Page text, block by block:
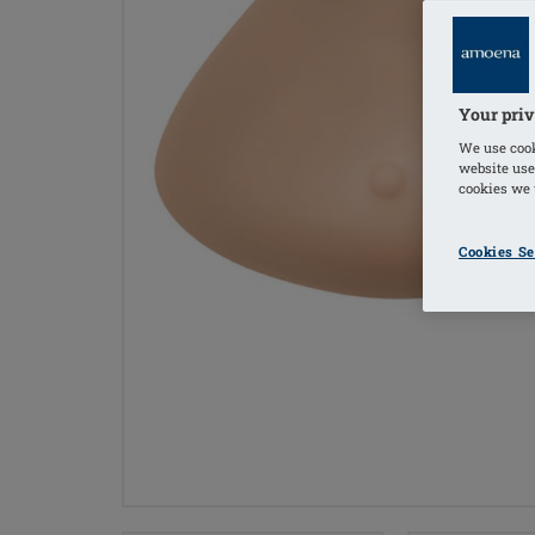
Your
We use
website
cookies we
Cookies